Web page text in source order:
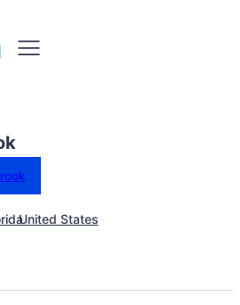
United States